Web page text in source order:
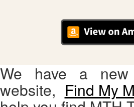
We have a new
website, Find My